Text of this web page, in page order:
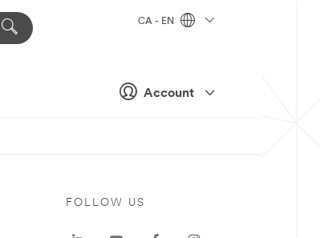
Account
CA - EN
FOLLOW US